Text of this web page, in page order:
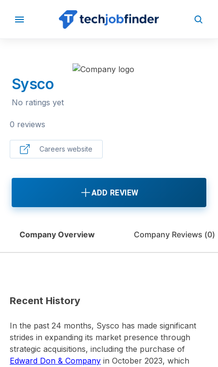
BACK TO COMPANIES
Sysco
No ratings yet
0 reviews
Careers website
ADD REVIEW
Company Overview Company Reviews (0)
Recent History
In the past 24 months, Sysco has made significant
strides in expanding its market presence through
strategic acquisitions, including the purchase of
Edward Don & Company in October 2023, which